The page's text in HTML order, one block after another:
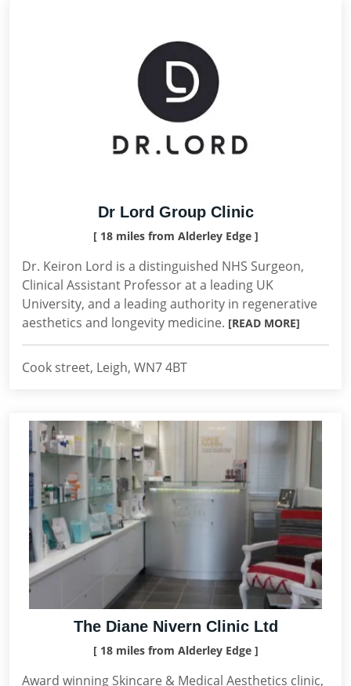
Dr Lord Group Clinic
[ 18 miles from Alderley Edge ]
Dr. Keiron Lord is a distinguished NHS Surgeon,
Clinical Assistant Professor at a leading UK
University, and a leading authority in regenerative
aesthetics and longevity medicine. [READ MORE]
Cook street, Leigh, WN7 4BT
The Diane Nivern Clinic Ltd
[ 18 miles from Alderley Edge ]
Award winning Skincare & Medical Aesthetics clinic,